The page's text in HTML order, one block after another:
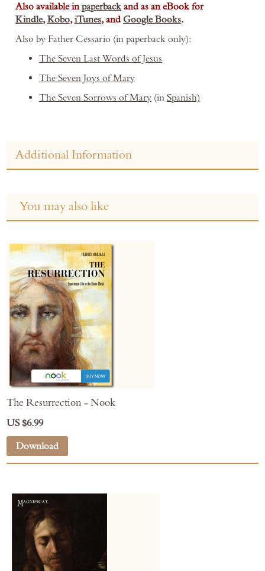
Also available inpaperbackand as an eBook for
Kindle,Kobo,iTunes, and Google Books.
Also by Father Cessario (in paperback only):
The Seven Last Words of Jesus
The Seven Joys of Mary
The Seven Sorrows of Mary (in Spanish)
Additional Information
You may also like
The Resurrection - Nook
US $6.99
Download